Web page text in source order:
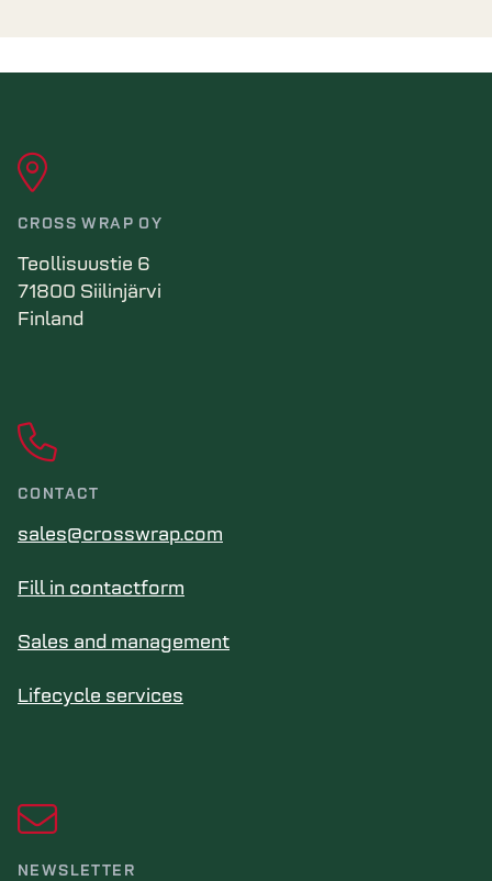
CROSS WRAP OY
Teollisuustie 6
71800 Siilinjärvi
Finland
CONTACT
sales@crosswrap.com
Fill in contactform
Sales and management
Lifecycle services
NEWSLETTER